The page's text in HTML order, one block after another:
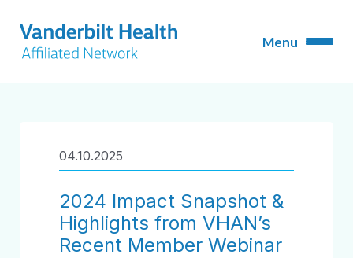
04.10.2025
2024 Impact Snapshot &
Highlights from VHAN’s
Recent Member Webinar